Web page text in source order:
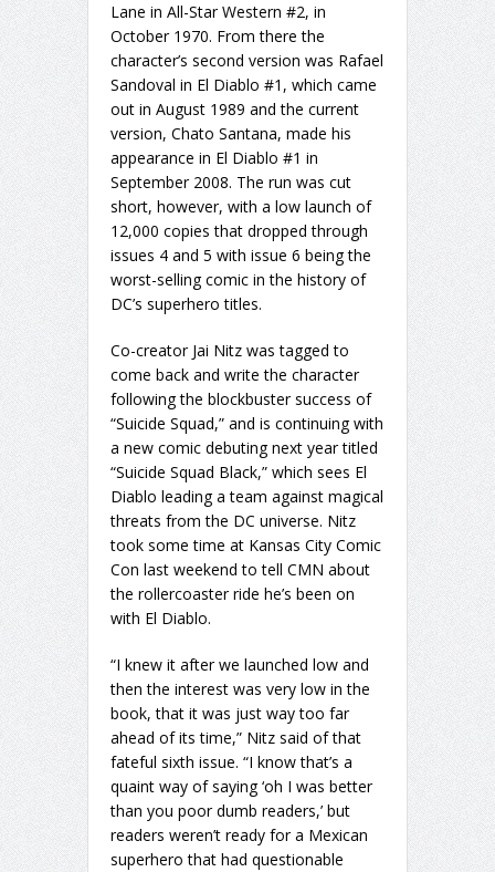
Lane in All-Star Western #2, in
October 1970. From there the
character’s second version was Rafael
Sandoval in El Diablo #1, which came
out in August 1989 and the current
version, Chato Santana, made his
appearance in El Diablo #1 in
September 2008. The run was cut
short, however, with a low launch of
12,000 copies that dropped through
issues 4 and 5 with issue 6 being the
worst-selling comic in the history of
DC’s superhero titles.
Co-creator Jai Nitz was tagged to
come back and write the character
following the blockbuster success of
“Suicide Squad,” and is continuing with
a new comic debuting next year titled
“Suicide Squad Black,” which sees El
Diablo leading a team against magical
threats from the DC universe. Nitz
took some time at Kansas City Comic
Con last weekend to tell CMN about
the rollercoaster ride he’s been on
with El Diablo.
“I knew it after we launched low and
then the interest was very low in the
book, that it was just way too far
ahead of its time,” Nitz said of that
fateful sixth issue. “I know that’s a
quaint way of saying ‘oh I was better
than you poor dumb readers,’ but
readers weren’t ready for a Mexican
superhero that had questionable